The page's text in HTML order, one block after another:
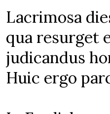
Lacrimosa
qua resurget
judicandus
Huic ergo